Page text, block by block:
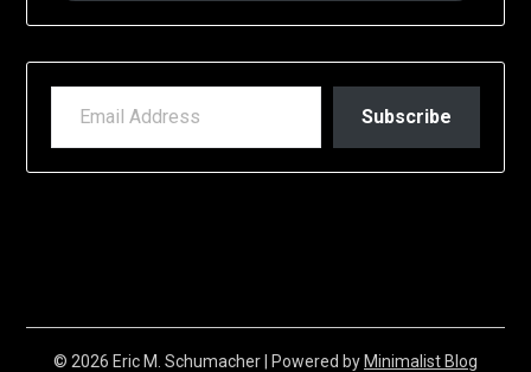
EMAIL ADDRESS
Subscribe
© 2026 Eric M. Schumacher | Powered by Minimalist Blog